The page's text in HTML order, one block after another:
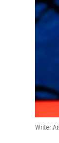
Writer